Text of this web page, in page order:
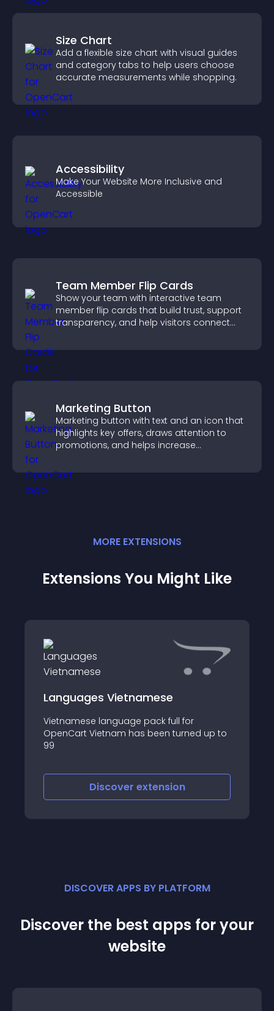
Size Chart
Add a flexible size chart with visual guides
and category tabs to help users choose
accurate measurements while shopping.
Accessibility
Make Your Website More Inclusive and
Accessible
Team Member Flip Cards
Show your team with interactive team
member flip cards that build trust, support
transparency, and help visitors connect
Marketing Button
Marketing button with text and an icon that
highlights key offers, draws attention to
promotions, and helps increase
MORE EXTENSIONS
Extensions You Might Like
Languages Vietnamese
Vietnamese language pack full for
OpenCart Vietnam has been turned up to
99
Discover extension
DISCOVER APPS BY PLATFORM
Discover the best apps for your
website